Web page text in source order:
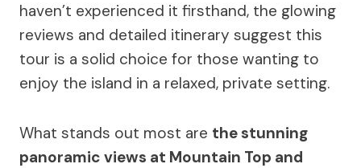
haven’t experienced it firsthand, the glowing
reviews and detailed itinerary suggest this
tour is a solid choice for those wanting to
enjoy the island in a relaxed, private setting.
What stands out most are the stunning
panoramic views at Mountain Top and